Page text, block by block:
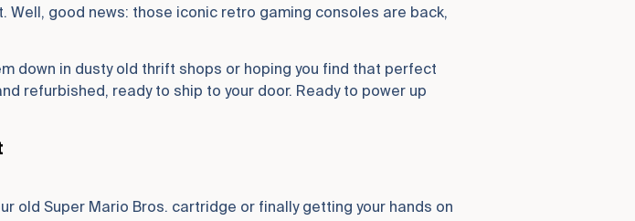
Well, good news: those iconic retro gaming consoles are back,
down in dusty old thrift shops or hoping you find that perfect
refurbished, ready to ship to your door. Ready to power up
old Super Mario Bros. cartridge or finally getting your hands on